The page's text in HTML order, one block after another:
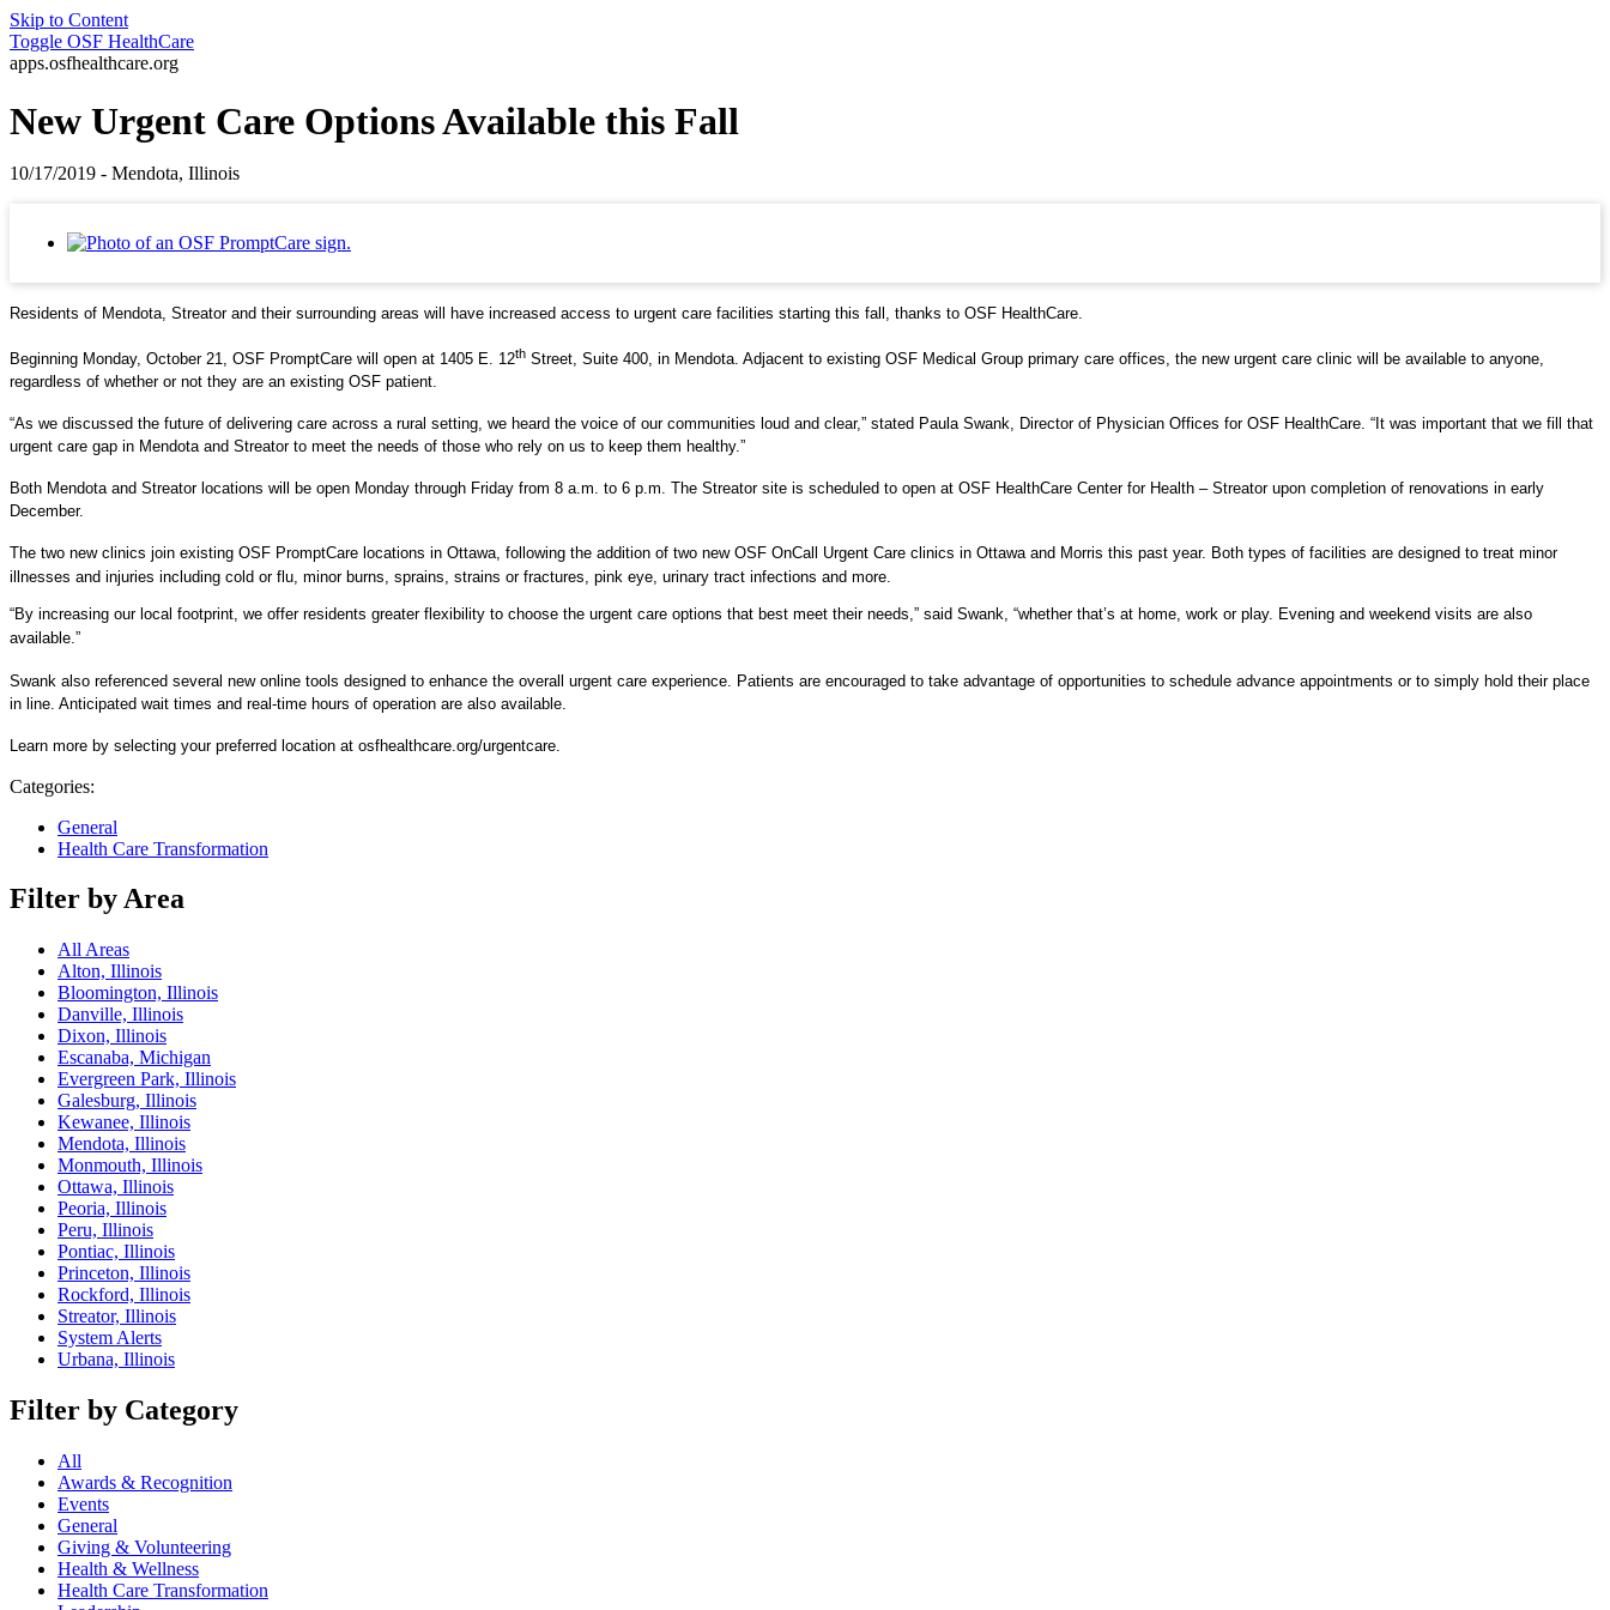
Skip to Content
Toggle OSF HealthCare
apps.osfhealthcare.org
New Urgent Care Options Available this Fall
10/17/2019 - Mendota, Illinois
Residents of Mendota, Streator and their surrounding areas will have increased access to urgent care facilities starting this fall, thanks to OSF HealthCare.
Beginning Monday, October 21, OSF PromptCare will open at 1405 E. 12th Street, Suite 400, in Mendota. Adjacent to existing OSF Medical Group primary care offices, the new urgent care clinic will be available to anyone,
regardless of whether or not they are an existing OSF patient.
“As we discussed the future of delivering care across a rural setting, we heard the voice of our communities loud and clear,” stated Paula Swank, Director of Physician Offices for OSF HealthCare. “It was important that we fill that
urgent care gap in Mendota and Streator to meet the needs of those who rely on us to keep them healthy.”
Both Mendota and Streator locations will be open Monday through Friday from 8 a.m. to 6 p.m. The Streator site is scheduled to open at OSF HealthCare Center for Health – Streator upon completion of renovations in early
December.
The two new clinics join existing OSF PromptCare locations in Ottawa, following the addition of two new OSF OnCall Urgent Care clinics in Ottawa and Morris this past year. Both types of facilities are designed to treat minor
illnesses and injuries including cold or flu, minor burns, sprains, strains or fractures, pink eye, urinary tract infections and more.
“By increasing our local footprint, we offer residents greater flexibility to choose the urgent care options that best meet their needs,” said Swank, “whether that’s at home, work or play. Evening and weekend visits are also
available.”
Swank also referenced several new online tools designed to enhance the overall urgent care experience. Patients are encouraged to take advantage of opportunities to schedule advance appointments or to simply hold their place
in line. Anticipated wait times and real-time hours of operation are also available.
Learn more by selecting your preferred location at osfhealthcare.org/urgentcare.
Categories:
General
Health Care Transformation
Filter by Area
All Areas
Alton, Illinois
Bloomington, Illinois
Danville, Illinois
Dixon, Illinois
Escanaba, Michigan
Evergreen Park, Illinois
Galesburg, Illinois
Kewanee, Illinois
Mendota, Illinois
Monmouth, Illinois
Ottawa, Illinois
Peoria, Illinois
Peru, Illinois
Pontiac, Illinois
Princeton, Illinois
Rockford, Illinois
Streator, Illinois
System Alerts
Urbana, Illinois
Filter by Category
All
Awards & Recognition
Events
General
Giving & Volunteering
Health & Wellness
Health Care Transformation